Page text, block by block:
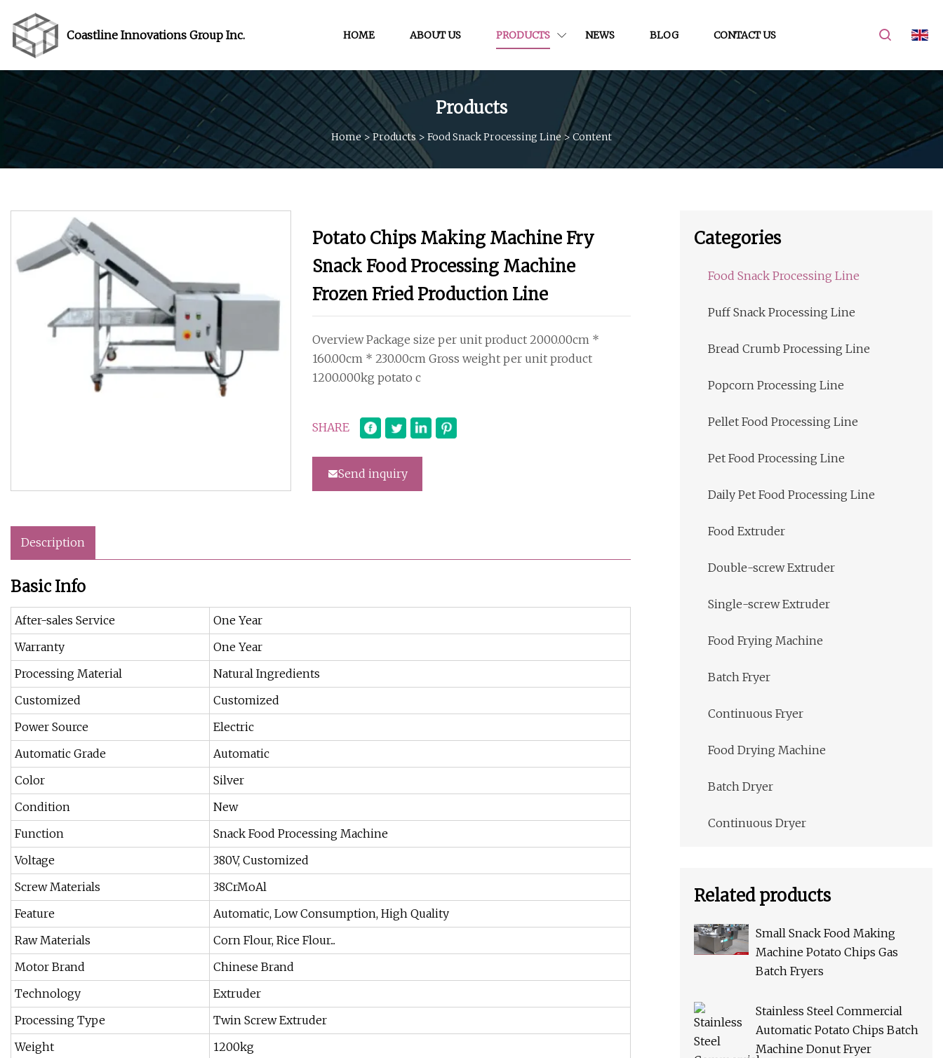
Coastline Innovations Group Inc. HOME ABOUT US PRODUCTS NEWS BLOG CONTACT US
Products
Home>Products > Food Snack Processing Line > Content
Potato Chips Making Machine Fry
Snack Food Processing Machine
Frozen Fried Production Line
Overview Package size per unit product 2000.00cm *
160.00cm * 230.00cm Gross weight per unit product
1200.000kg potato c
SHARE
Send inquiry
Description
Basic Info
After-sales Service
One Year
Warranty
One Year
Processing Material
Natural Ingredients
Customized
Customized
Power Source
Electric
Automatic Grade
Automatic
Color
Silver
Condition
New
Function
Snack Food Processing Machine
Voltage
380V, Customized
Screw Materials
38CrMoAl
Feature
Automatic, Low Consumption, High Quality
Raw Materials
Corn Flour, Rice Flour...
Motor Brand
Chinese Brand
Technology
Extruder
Processing Type
Twin Screw Extruder
Weight
1200kg
Categories
Food Snack Processing Line
Puff Snack Processing Line
Bread Crumb Processing Line
Popcorn Processing Line
Pellet Food Processing Line
Pet Food Processing Line
Daily Pet Food Processing Line
Food Extruder
Double-screw Extruder
Single-screw Extruder
Food Frying Machine
Batch Fryer
Continuous Fryer
Food Drying Machine
Batch Dryer
Continuous Dryer
Related products
Small Snack Food Making
Machine Potato Chips Gas
Batch Fryers
Stainless Steel Commercial
Automatic Potato Chips Batch
Machine Donut Fryer